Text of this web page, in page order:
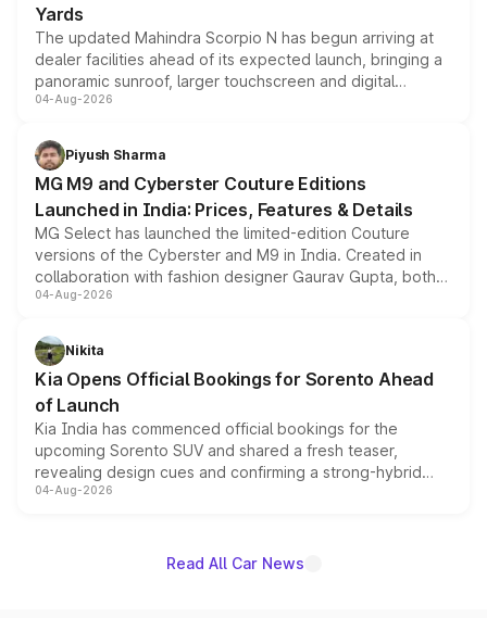
Yards
The updated Mahindra Scorpio N has begun arriving at
dealer facilities ahead of its expected launch, bringing a
panoramic sunroof, larger touchscreen and digital
instrument cluster borrowed from the Thar Roxx, along
both rows.
04-Aug-2026
Piyush Sharma
MG M9 and Cyberster Couture Editions
Launched in India: Prices, Features & Details
MG Select has launched the limited-edition Couture
versions of the Cyberster and M9 in India. Created in
collaboration with fashion designer Gaurav Gupta, both
models receive exclusive cosmetic enhancements
just 50 units each, the special editions are priced above
the standard versions and deliveries begin this month.
04-Aug-2026
Nikita
Kia Opens Official Bookings for Sorento Ahead
of Launch
Kia India has commenced official bookings for the
upcoming Sorento SUV and shared a fresh teaser,
revealing design cues and confirming a strong-hybrid
powertrain, though pricing and the launch date remain
04-Aug-2026
Read All Car News